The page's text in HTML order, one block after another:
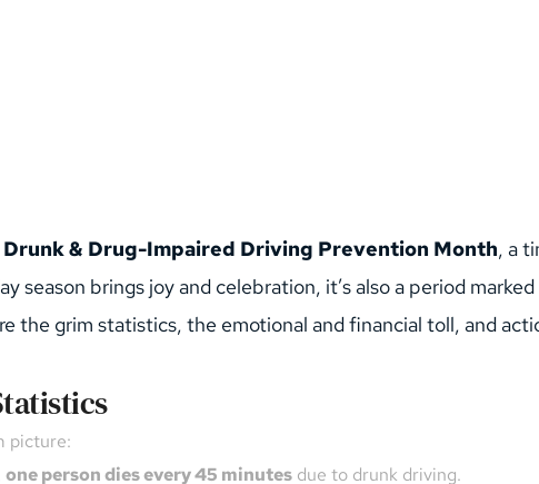
Drunk & Drug-Impaired Driving Prevention Month, a
season brings joy and celebration, it’s also a period
the grim statistics, the emotional and financial toll, and
picture:
one person dies every 45 minutes due to drunk driving.